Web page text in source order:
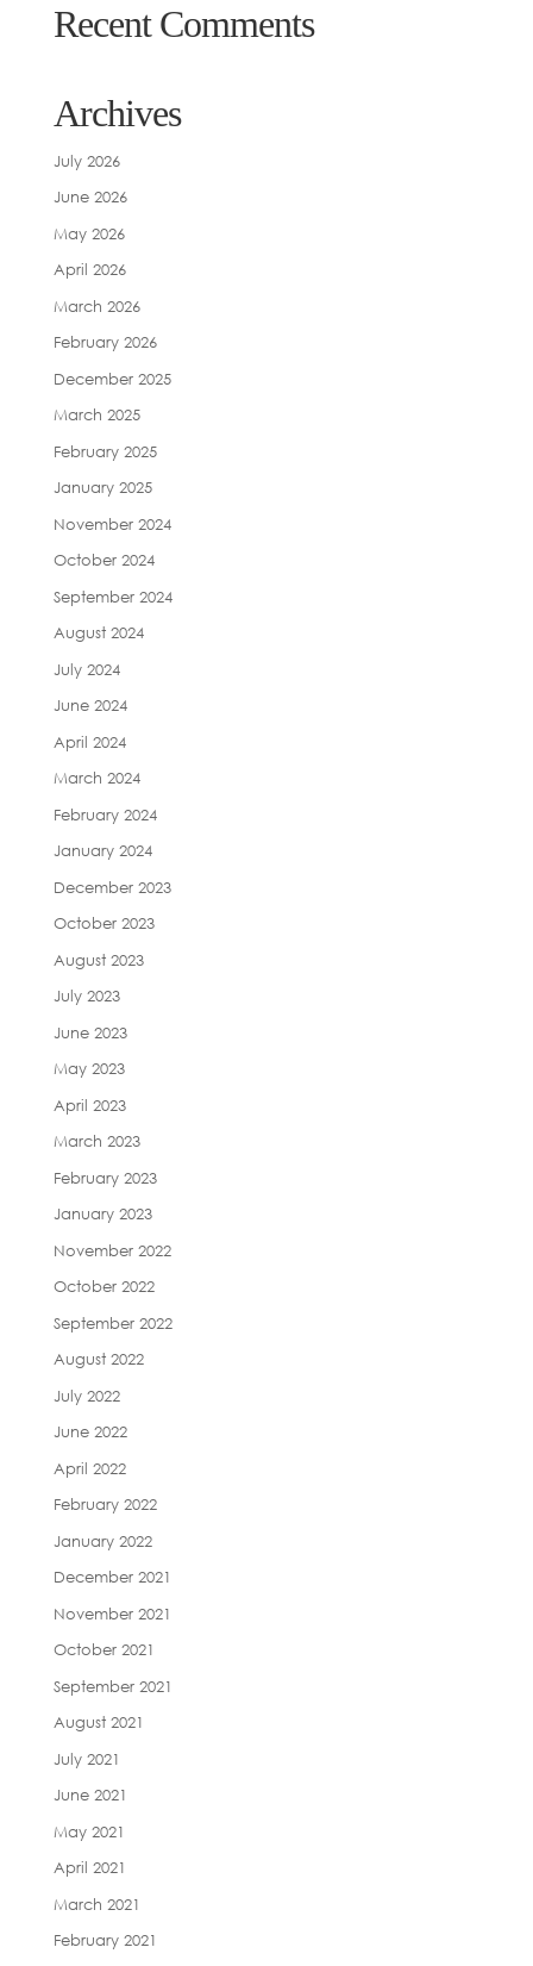
Recent Comments
Archives
July 2026
June 2026
May 2026
April 2026
March 2026
February 2026
December 2025
March 2025
February 2025
January 2025
November 2024
October 2024
September 2024
August 2024
July 2024
June 2024
April 2024
March 2024
February 2024
January 2024
December 2023
October 2023
August 2023
July 2023
June 2023
May 2023
April 2023
March 2023
February 2023
January 2023
November 2022
October 2022
September 2022
August 2022
July 2022
June 2022
April 2022
February 2022
January 2022
December 2021
November 2021
October 2021
September 2021
August 2021
July 2021
June 2021
May 2021
April 2021
March 2021
February 2021